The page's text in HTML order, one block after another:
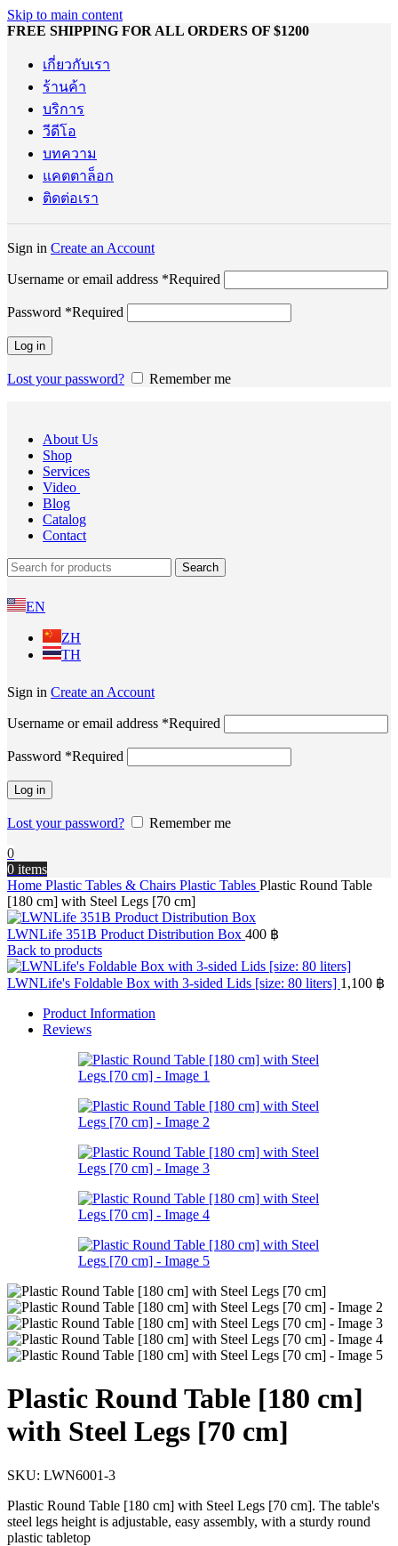
Skip to main content
FREE SHIPPING FOR ALL ORDERS OF $1200
เกี่ยวกับเรา
ร้านค้า
บริการ
วีดีโอ
บทความ
แคตตาล็อก
ติดต่อเรา
Sign in Create an Account
Username or email address *Required
Password *Required
Log in
Lost your password? Remember me
About Us
Shop
Services
Video
Blog
Catalog
Contact
Search
EN
ZH
TH
Sign in Create an Account
Username or email address *Required
Password *Required
Log in
Lost your password?
Remember me
0
0 items
Home Plastic Tables & Chairs Plastic Tables Plastic Round Table
[180 cm] with Steel Legs [70 cm]
LWNLife 351B Product Distribution Box 400 ฿
Back to products
LWNLife's Foldable Box with 3-sided Lids [size: 80 liters] 1,100 ฿
Product Information
Reviews
Plastic Round Table [180 cm]
with Steel Legs [70 cm]
SKU: LWN6001-3
Plastic Round Table [180 cm] with Steel Legs [70 cm]. The table's
steel legs height is adjustable, easy assembly, with a sturdy round
plastic tabletop